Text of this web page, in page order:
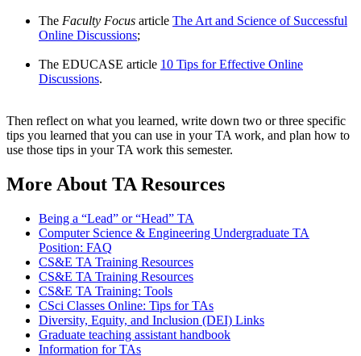
The Faculty Focus article The Art and Science of Successful
Online Discussions;
The EDUCASE article 10 Tips for Effective Online
Discussions.
Then reflect on what you learned, write down two or three specific
tips you learned that you can use in your TA work, and plan how to
use those tips in your TA work this semester.
More About TA Resources
Being a “Lead” or “Head” TA
Computer Science & Engineering Undergraduate TA
Position: FAQ
CS&E TA Training Resources
CS&E TA Training Resources
CS&E TA Training: Tools
CSci Classes Online: Tips for TAs
Diversity, Equity, and Inclusion (DEI) Links
Graduate teaching assistant handbook
Information for TAs